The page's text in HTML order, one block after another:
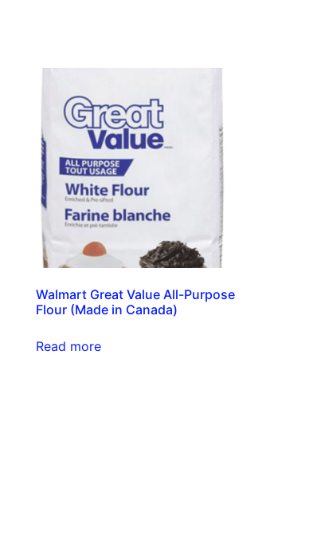
Walmart Great Value All-Purpose
Flour (Made in Canada)
Read more